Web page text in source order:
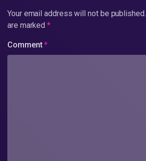
Your email address will not be published.
are marked*
Comment*